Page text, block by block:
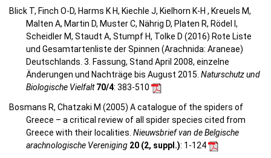
Blick T, Finch O-D, Harms K H, Kiechle J, Kielhorn K-H , Kreuels M,
Malten A, Martin D, Muster C, Nährig D, Platen R, Rödel I,
Scheidler M, Staudt A, Stumpf H, Tolke D (2016) Rote Liste
und Gesamtartenliste der Spinnen (Arachnida: Araneae)
Deutschlands. 3. Fassung, Stand April 2008, einzelne
Änderungen und Nachträge bis August 2015. Naturschutz und
Biologische Vielfalt70/4: 383-510
Bosmans R, Chatzaki M (2005) A catalogue of the spiders of
Greece – a critical review of all spider species cited from
Greece with their localities. Nieuwsbrief van de Belgische
arachnologische Vereniging 20 (2, suppl.): 1-124